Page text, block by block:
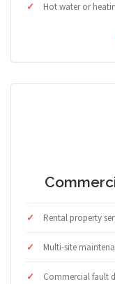
Hot water or
Rental property
Multi-site
Commercial fault